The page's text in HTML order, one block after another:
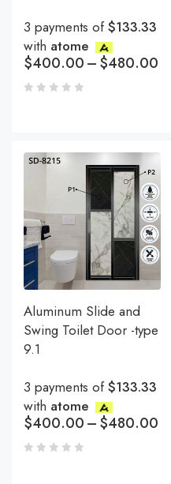
3 payments of$133.33
with atome
$400.00–$480.00
Aluminum Slide and
Swing Toilet Door -type
9.1
3 payments of$133.33
with atome
$400.00–$480.00